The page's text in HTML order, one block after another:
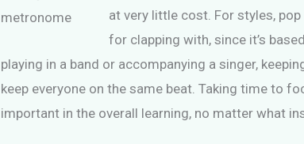
metronome
at very little cost. For styles,
for clapping with, since it’s
playing in a band or accompanying a singer,
keep everyone on the same beat. Taking time to
important in the overall learning, no matter what